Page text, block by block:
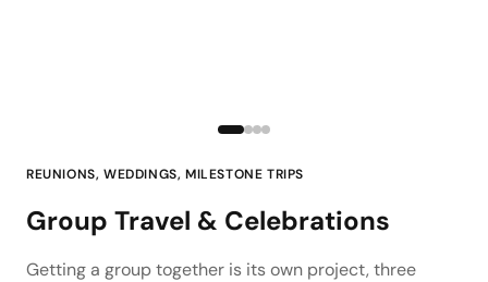
REUNIONS, WEDDINGS, MILESTONE TRIPS
Group Travel & Celebrations
Getting a group together is its own project, three